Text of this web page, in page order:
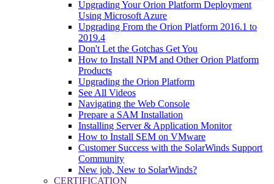
Upgrading Your Orion Platform Deployment
Using Microsoft Azure
Upgrading From the Orion Platform 2016.1 to
2019.4
Don't Let the Gotchas Get You
How to Install NPM and Other Orion Platform
Products
Upgrading the Orion Platform
See All Videos
Navigating the Web Console
Prepare a SAM Installation
Installing Server & Application Monitor
How to Install SEM on VMware
Customer Success with the SolarWinds Support
Community
New job, New to SolarWinds?
CERTIFICATION